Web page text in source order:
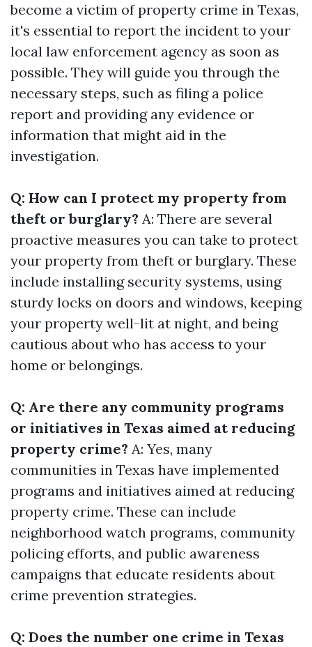
become a victim of property crime in Texas,
it's essential to report the incident to your
local law enforcement agency as soon as
possible. They will guide you through the
necessary steps, such as filing a police
report and providing any evidence or
information that might aid in the
investigation.
Q: How can I protect my property from
theft or burglary? A: There are several
proactive measures you can take to protect
your property from theft or burglary. These
include installing security systems, using
sturdy locks on doors and windows, keeping
your property well-lit at night, and being
cautious about who has access to your
home or belongings.
Q: Are there any community programs
or initiatives in Texas aimed at reducing
property crime? A: Yes, many
communities in Texas have implemented
programs and initiatives aimed at reducing
property crime. These can include
neighborhood watch programs, community
policing efforts, and public awareness
campaigns that educate residents about
crime prevention strategies.
Q: Does the number one crime in Texas